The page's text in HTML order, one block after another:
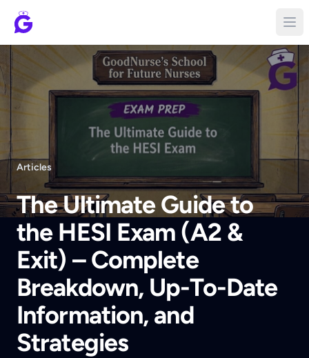
Articles
The Ultimate Guide to
the HESI Exam (A2 &
Exit) – Complete
Breakdown, Up-To-Date
Information, and
Strategies